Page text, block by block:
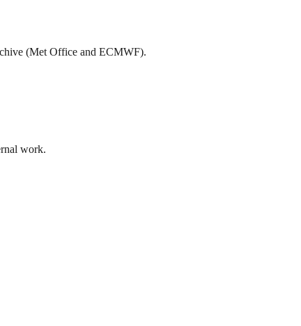
(Met Office and ECMWF).
work.